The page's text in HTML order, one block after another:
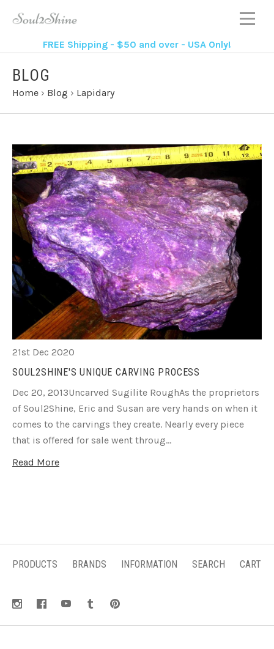
FREE Shipping - $50 and over - USA Only!
BLOG
Home › Blog › Lapidary
21st Dec 2020
SOUL2SHINE'S UNIQUE CARVING PROCESS
Dec 20, 2013Uncarved Sugilite RoughAs the proprietors
of Soul2Shine, Eric and Susan are very hands on when it
comes to the carvings they create. Nearly every piece
that is offered for sale went throug…
Read More
PRODUCTS BRANDS INFORMATION SEARCH CART